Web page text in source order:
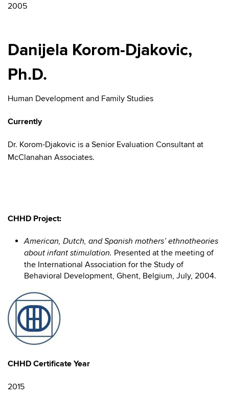
2005
Danijela Korom-Djakovic,
Ph.D.
Human Development and Family Studies
Currently
Dr. Korom-Djakovic is a Senior Evaluation Consultant at
McClanahan Associates.
CHHD Project:
American, Dutch, and Spanish mothers’ ethnotheories
about infant stimulation. Presented at the meeting of
the International Association for the Study of
Behavioral Development, Ghent, Belgium, July, 2004.
CHHD Certificate Year
2015